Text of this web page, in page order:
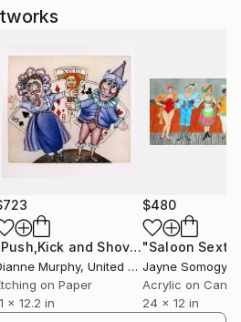
Print "Push,Kick and Shove" Print
Murphy, United Kingdom
on Paper
x 12.2 in
$480
Jayne Somogy
Acrylic on
24 x 12 in